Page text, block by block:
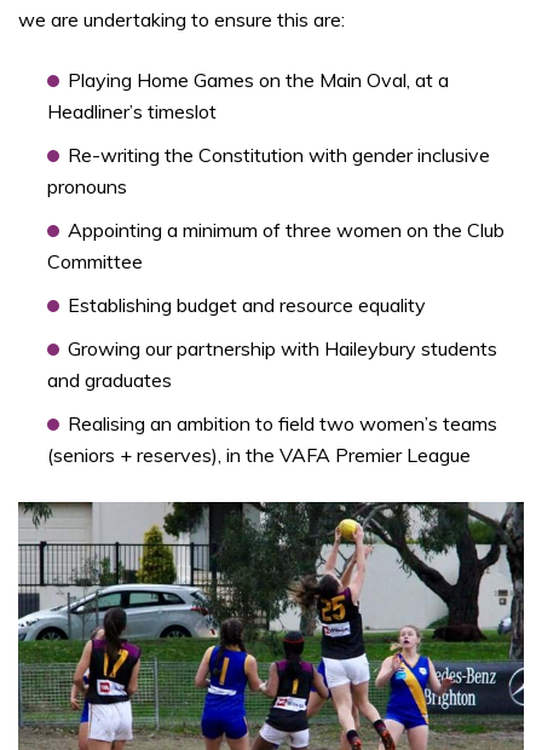
we are undertaking to ensure this are:
Playing Home Games on the Main Oval, at a
Headliner’s timeslot
Re-writing the Constitution with gender inclusive
pronouns
Appointing a minimum of three women on the Club
Committee
Establishing budget and resource equality
Growing our partnership with Haileybury students
and graduates
Realising an ambition to field two women’s teams
(seniors + reserves), in the VAFA Premier League